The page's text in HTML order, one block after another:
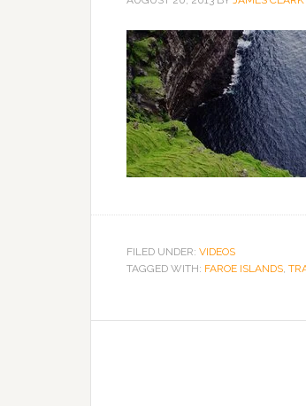
FILED UNDER: VIDEOS
TAGGED WITH: FAROE ISLANDS,